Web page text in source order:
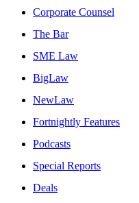
Corporate Counsel
The Bar
SME Law
BigLaw
NewLaw
Fortnightly Features
Podcasts
Special Reports
Deals